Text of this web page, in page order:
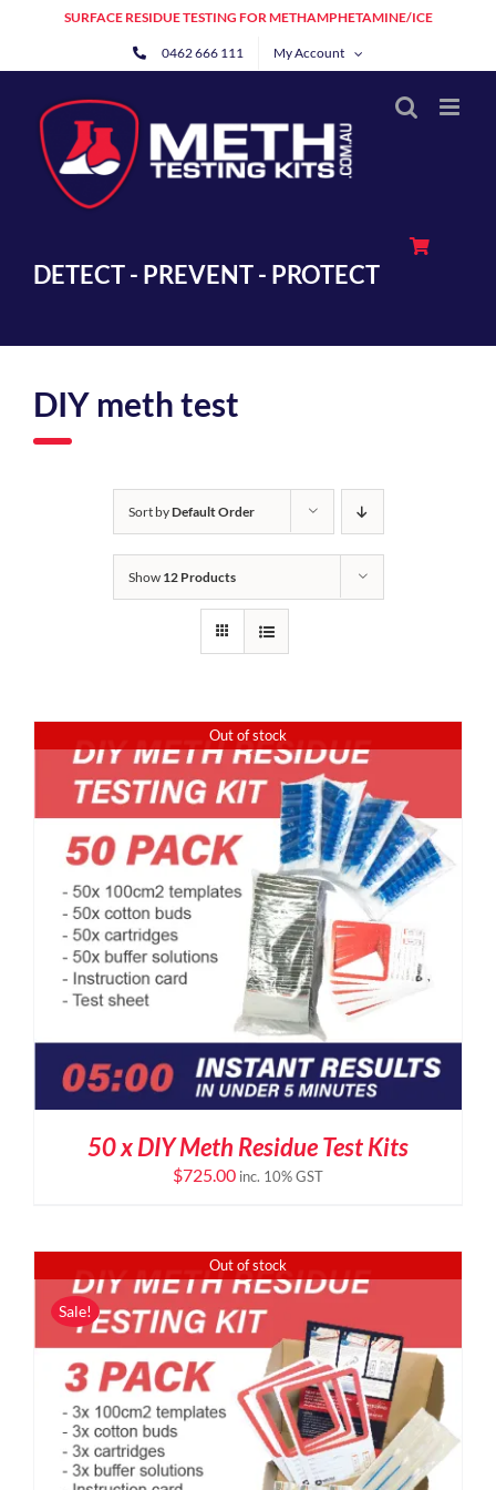
SURFACE RESIDUE TESTING FOR METHAMPHETAMINE/ICE
0462 666 111 My Account
DETECT - PREVENT - PROTECT
DIY meth test
Sort byDefault Order
Show 12 Products
Out of stock
50 x DIY Meth Residue Test Kits
$725.00 inc. 10% GST
Out of stock
Sale!